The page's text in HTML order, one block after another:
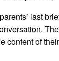
last
The
content of their